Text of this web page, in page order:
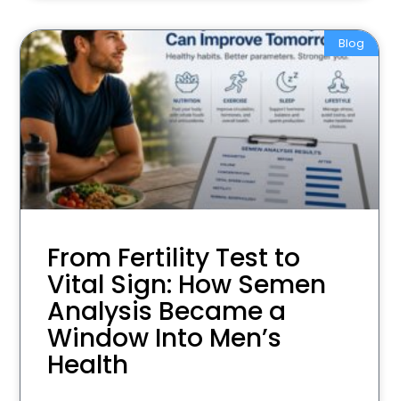
Blog
From Fertility Test to
Vital Sign: How Semen
Analysis Became a
Window Into Men’s
Health